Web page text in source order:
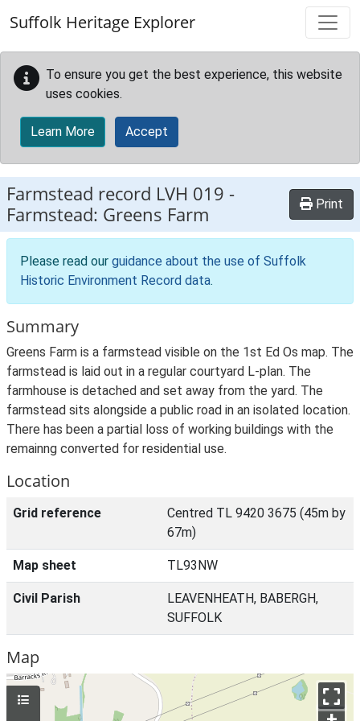
Suffolk Heritage Explorer
To ensure you get the best experience, this website
uses cookies.
Learn More Accept
Farmstead record LVH 019 -
Farmstead: Greens Farm
Print
Please read our guidance about the use of Suffolk
Historic Environment Record data.
Summary
Greens Farm is a farmstead visible on the 1st Ed Os map. The
farmstead is laid out in a regular courtyard L-plan. The
farmhouse is detached and set away from the yard. The
farmstead sits alongside a public road in an isolated location.
There has been a partial loss of working buildings with the
remainng converted for residential use.
Location
Grid reference
Centred TL 9420 3675 (45m by
67m)
Map sheet TL93NW
Civil Parish
LEAVENHEATH, BABERGH,
SUFFOLK
Map